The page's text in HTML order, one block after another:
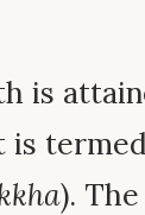
is
).